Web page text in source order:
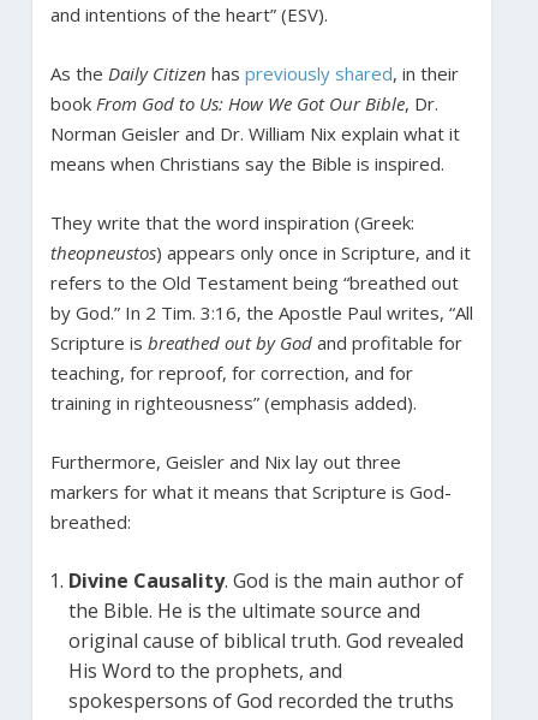
and intentions of the heart” (ESV).
As the Daily Citizen has previously shared, in their
book From God to Us: How We Got Our Bible, Dr.
Norman Geisler and Dr. William Nix explain what it
means when Christians say the Bible is inspired.
They write that the word inspiration (Greek:
theopneustos) appears only once in Scripture, and it
refers to the Old Testament being “breathed out
by God.” In 2 Tim. 3:16, the Apostle Paul writes, “All
Scripture is breathed out by Godand profitable for
teaching, for reproof, for correction, and for
training in righteousness” (emphasis added).
Furthermore, Geisler and Nix lay out three
markers for what it means that Scripture is God-
breathed:
Divine Causality. God is the main author of
the Bible. He is the ultimate source and
original cause of biblical truth. God revealed
His Word to the prophets, and
spokespersons of God recorded the truths